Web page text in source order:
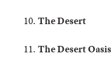
The Desert
The Desert Oasis